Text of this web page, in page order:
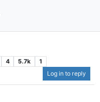
4 5.7k
1
Log in to reply